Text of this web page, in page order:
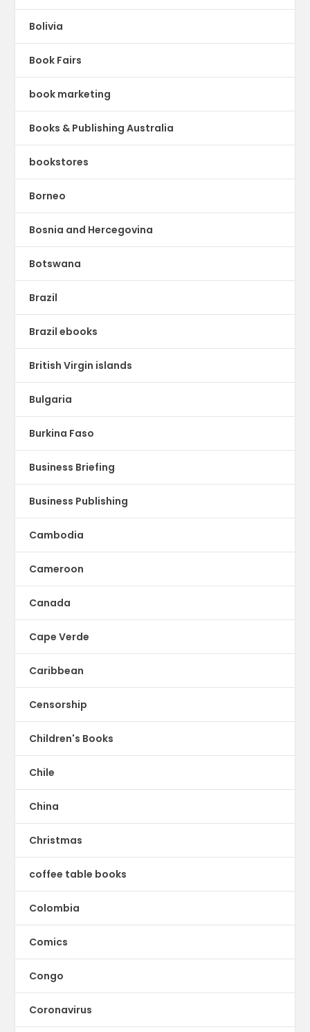
Bolivia
Book Fairs
book marketing
Books & Publishing Australia
bookstores
Borneo
Bosnia and Hercegovina
Botswana
Brazil
Brazil ebooks
British Virgin islands
Bulgaria
Burkina Faso
Business Briefing
Business Publishing
Cambodia
Cameroon
Canada
Cape Verde
Caribbean
Censorship
Children's Books
Chile
China
Christmas
coffee table books
Colombia
Comics
Congo
Coronavirus